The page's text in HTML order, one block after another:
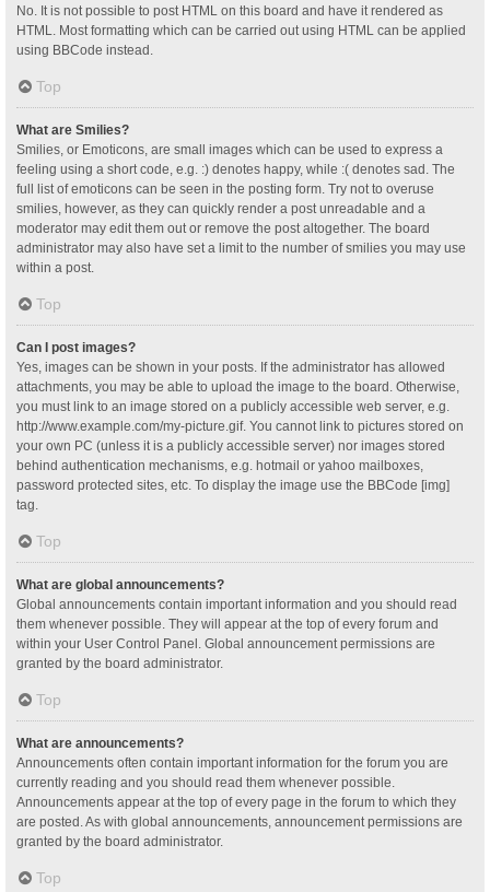
No. It is not possible to post HTML on this board and have it rendered as
HTML. Most formatting which can be carried out using HTML can be applied
using BBCode instead.
Top
What are Smilies?
Smilies, or Emoticons, are small images which can be used to express a
feeling using a short code, e.g. :) denotes happy, while :( denotes sad. The
full list of emoticons can be seen in the posting form. Try not to overuse
smilies, however, as they can quickly render a post unreadable and a
moderator may edit them out or remove the post altogether. The board
administrator may also have set a limit to the number of smilies you may use
within a post.
Top
Can I post images?
Yes, images can be shown in your posts. If the administrator has allowed
attachments, you may be able to upload the image to the board. Otherwise,
you must link to an image stored on a publicly accessible web server, e.g.
http://www.example.com/my-picture.gif. You cannot link to pictures stored on
your own PC (unless it is a publicly accessible server) nor images stored
behind authentication mechanisms, e.g. hotmail or yahoo mailboxes,
password protected sites, etc. To display the image use the BBCode [img]
tag.
Top
What are global announcements?
Global announcements contain important information and you should read
them whenever possible. They will appear at the top of every forum and
within your User Control Panel. Global announcement permissions are
granted by the board administrator.
Top
What are announcements?
Announcements often contain important information for the forum you are
currently reading and you should read them whenever possible.
Announcements appear at the top of every page in the forum to which they
are posted. As with global announcements, announcement permissions are
granted by the board administrator.
Top